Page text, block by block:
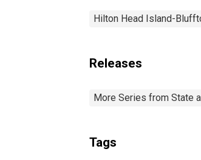
Hilton Head Island-
Releases
More Series from State
Tags